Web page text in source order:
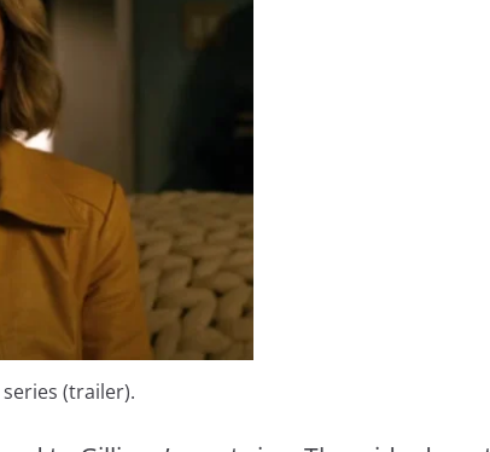
series (trailer).